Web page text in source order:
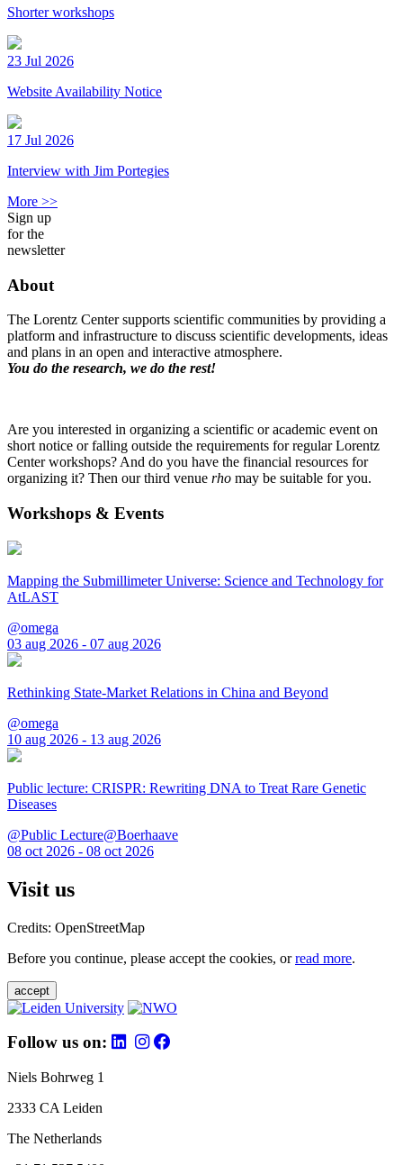
Shorter workshops
23 Jul 2026
Website Availability Notice
17 Jul 2026
Interview with Jim Portegies
More >>
Sign up
for the
newsletter
About
The Lorentz Center supports scientific communities by providing a
platform and infrastructure to discuss scientific developments, ideas
and plans in an open and interactive atmosphere.
You do the research, we do the rest!
Are you interested in organizing a scientific or academic event on
short notice or falling outside the requirements for regular Lorentz
Center workshops? And do you have the financial resources for
organizing it? Then our third venue rho may be suitable for you.
Workshops & Events
Mapping the Submillimeter Universe: Science and Technology for
AtLAST
@omega
03 aug 2026 - 07 aug 2026
Rethinking State-Market Relations in China and Beyond
@omega
10 aug 2026 - 13 aug 2026
Public lecture: CRISPR: Rewriting DNA to Treat Rare Genetic
Diseases
@Public Lecture@Boerhaave
08 oct 2026 - 08 oct 2026
Visit us
Credits: OpenStreetMap
Before you continue, please accept the cookies, orread more.
accept
Follow us on:
Niels Bohrweg 1
2333 CA Leiden
The Netherlands